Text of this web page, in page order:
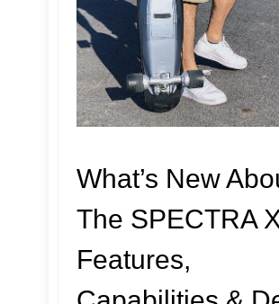
What’s New
The SPECTRA
Features,